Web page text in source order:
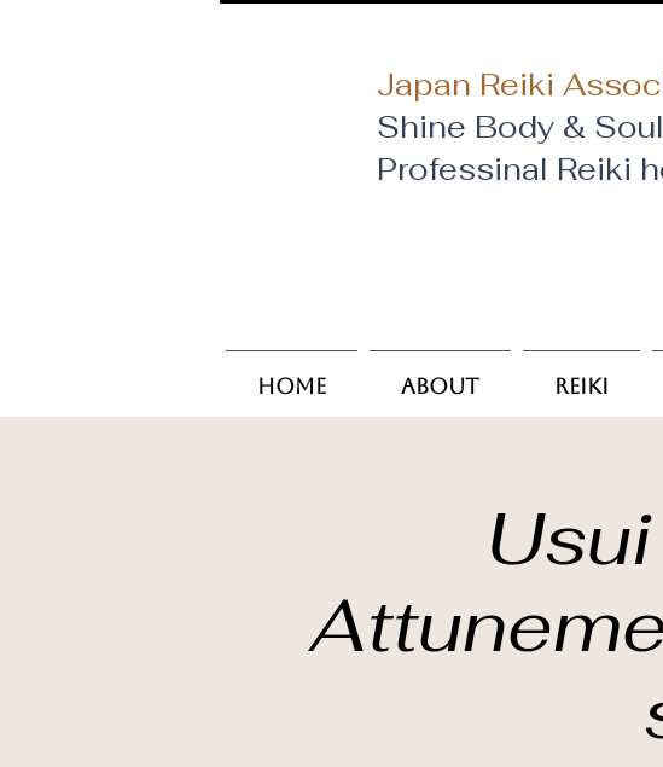
Japan Reiki
Shine Body &
​Professinal Reiki
Home About Reiki